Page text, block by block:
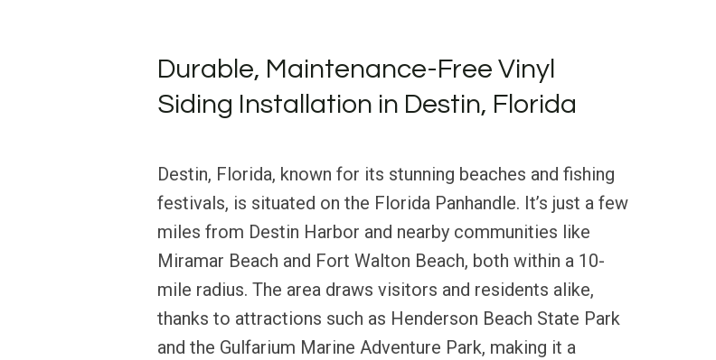
Durable, Maintenance-Free Vinyl
Siding Installation in Destin, Florida
Destin, Florida, known for its stunning beaches and fishing
festivals, is situated on the Florida Panhandle. It’s just a few
miles from Destin Harbor and nearby communities like
Miramar Beach and Fort Walton Beach, both within a 10-
mile radius. The area draws visitors and residents alike,
thanks to attractions such as Henderson Beach State Park
and the Gulfarium Marine Adventure Park, making it a